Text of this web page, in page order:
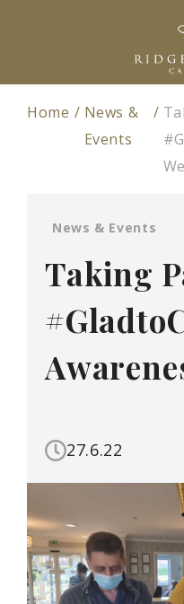
Home
News &
Events
News & Events
Taking
27.6.22